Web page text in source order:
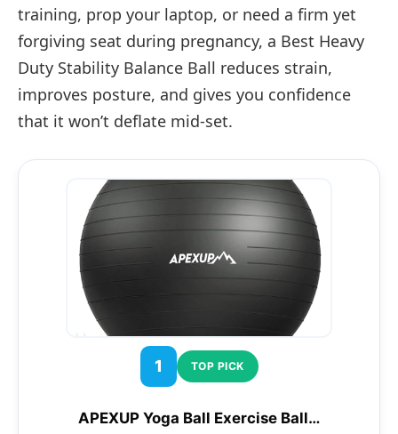
training, prop your laptop, or need a firm yet
forgiving seat during pregnancy, a Best Heavy
Duty Stability Balance Ball reduces strain,
improves posture, and gives you confidence
that it won’t deflate mid-set.
1 TOP PICK
APEXUP Yoga Ball Exercise Ball…